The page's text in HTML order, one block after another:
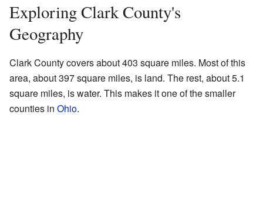
Exploring Clark County's
Geography
Clark County covers about 403 square miles. Most of this
area, about 397 square miles, is land. The rest, about 5.1
square miles, is water. This makes it one of the smaller
counties in Ohio.